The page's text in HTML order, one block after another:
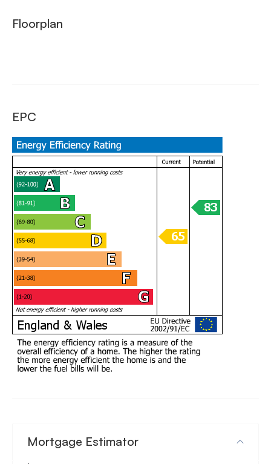
Floorplan
EPC
Mortgage Estimator